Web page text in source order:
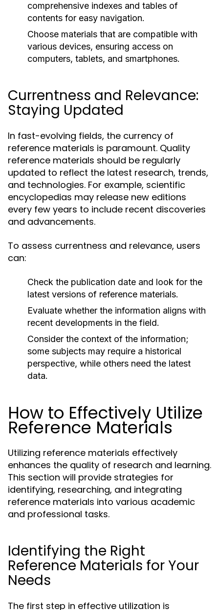
comprehensive indexes and tables of
contents for easy navigation.
Choose materials that are compatible with
various devices, ensuring access on
computers, tablets, and smartphones.
Currentness and Relevance:
Staying Updated
In fast-evolving fields, the currency of
reference materials is paramount. Quality
reference materials should be regularly
updated to reflect the latest research, trends,
and technologies. For example, scientific
encyclopedias may release new editions
every few years to include recent discoveries
and advancements.
To assess currentness and relevance, users
can:
Check the publication date and look for the
latest versions of reference materials.
Evaluate whether the information aligns with
recent developments in the field.
Consider the context of the information;
some subjects may require a historical
perspective, while others need the latest
data.
How to Effectively Utilize
Reference Materials
Utilizing reference materials effectively
enhances the quality of research and learning.
This section will provide strategies for
identifying, researching, and integrating
reference materials into various academic
and professional tasks.
Identifying the Right
Reference Materials for Your
Needs
The first step in effective utilization is